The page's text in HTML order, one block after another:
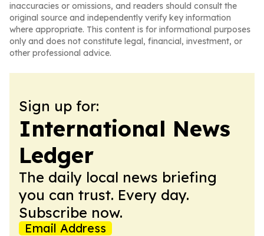
inaccuracies or omissions, and readers should consult the
original source and independently verify key information
where appropriate. This content is for informational purposes
only and does not constitute legal, financial, investment, or
other professional advice.
Sign up for:
International News
Ledger
The daily local news briefing
you can trust. Every day.
Subscribe now.
Email Address